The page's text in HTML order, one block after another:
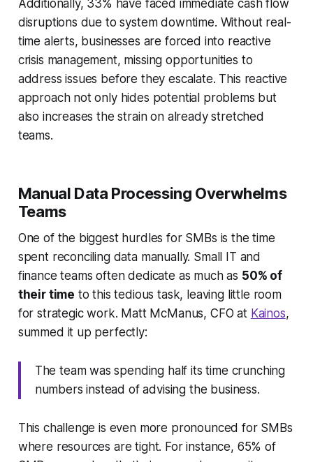
Additionally, 33% have faced immediate cash flow
disruptions due to system downtime. Without real-
time alerts, businesses are forced into reactive
crisis management, missing opportunities to
address issues before they escalate. This reactive
approach not only hides potential problems but
also increases the strain on already stretched
teams.
Manual Data Processing Overwhelms
Teams
One of the biggest hurdles for SMBs is the time
spent reconciling data manually. Small IT and
finance teams often dedicate as much as 50% of
their time to this tedious task, leaving little room
for strategic work. Matt McManus, CFO at Kainos,
summed it up perfectly:
The team was spending half its time crunching
numbers instead of advising the business.
This challenge is even more pronounced for SMBs
where resources are tight. For instance, 65% of